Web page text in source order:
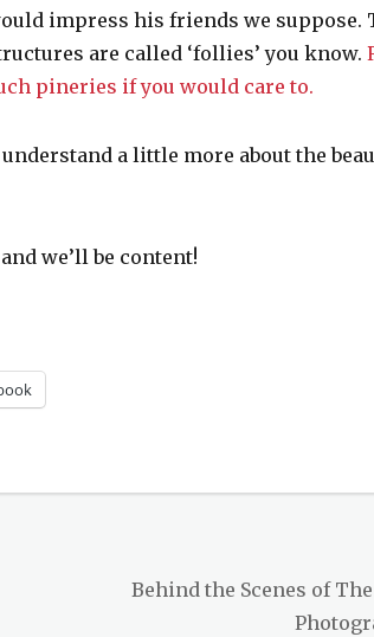
impress his friends we suppose.
are called ‘follies’ you know.
pineries if you would care to.
a little more about the
we’ll be content!
Next
Behind the Scenes of